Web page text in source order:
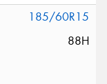
185/60R15
88H